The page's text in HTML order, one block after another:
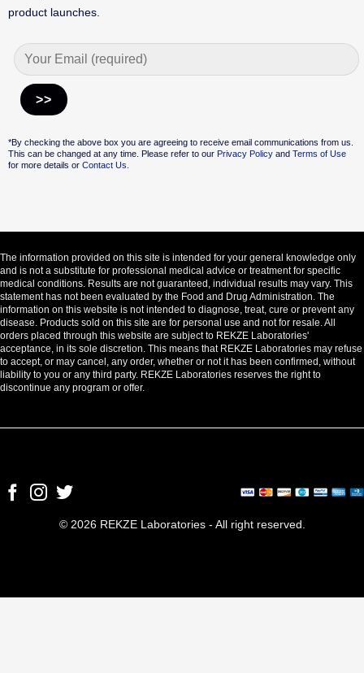
product launches.
*By checking the above box you are agreeing to receive email communications from us.
This can be changed at any time. Please refer to our Privacy PolicyandTerms of Use
for more details or Contact Us.
The information provided on this site is intended for your general knowledge only
and is not a substitute for professional medical advice or treatment for specific
medical conditions. Results are not guaranteed, individual results may vary. This
statement has not been evaluated by the Food and Drug Administration. The
information on this website is not intended to diagnose, treat, cure or prevent any
disease. Products sold on this site are for personal use and not for resale. All
orders placed through this website are subject to REKZE Laboratories'
acceptance, in its sole discretion. This means that REKZE Laboratories may refuse
to accept, or may cancel, any order, whether or not it has been confirmed, without
liability to you or any third party. REKZE Laboratories reserves the right to
discontinue any program or offer.
© 2026 REKZE Laboratories - All right reserved.